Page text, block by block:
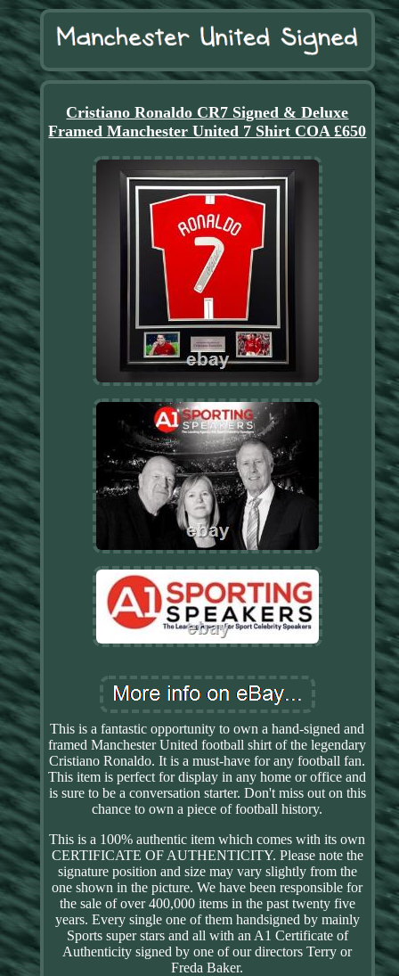
Cristiano Ronaldo CR7 Signed & Deluxe
Framed Manchester United 7 Shirt COA £650
This is a fantastic opportunity to own a hand-signed and
framed Manchester United football shirt of the legendary
Cristiano Ronaldo. It is a must-have for any football fan.
This item is perfect for display in any home or office and
is sure to be a conversation starter. Don't miss out on this
chance to own a piece of football history.
This is a 100% authentic item which comes with its own
CERTIFICATE OF AUTHENTICITY. Please note the
signature position and size may vary slightly from the
one shown in the picture. We have been responsible for
the sale of over 400,000 items in the past twenty five
years. Every single one of them handsigned by mainly
Sports super stars and all with an A1 Certificate of
Authenticity signed by one of our directors Terry or
Freda Baker.